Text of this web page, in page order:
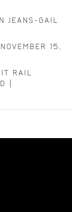
JEANS-GAIL
15,
RAIL
|